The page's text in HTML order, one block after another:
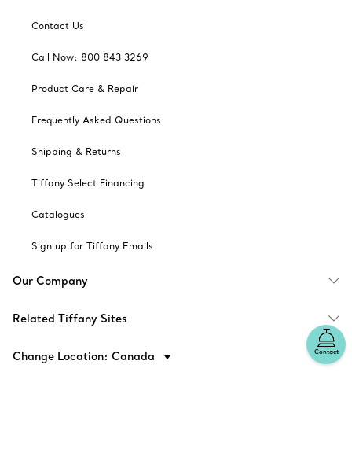
Contact
Contact Us
Call Now: 800 843 3269
Product Care & Repair
Frequently Asked Questions
Shipping & Returns
Tiffany Select Financing
Catalogues
Sign up for Tiffany Emails
Our Company
Related Tiffany Sites
Change Location: Canada